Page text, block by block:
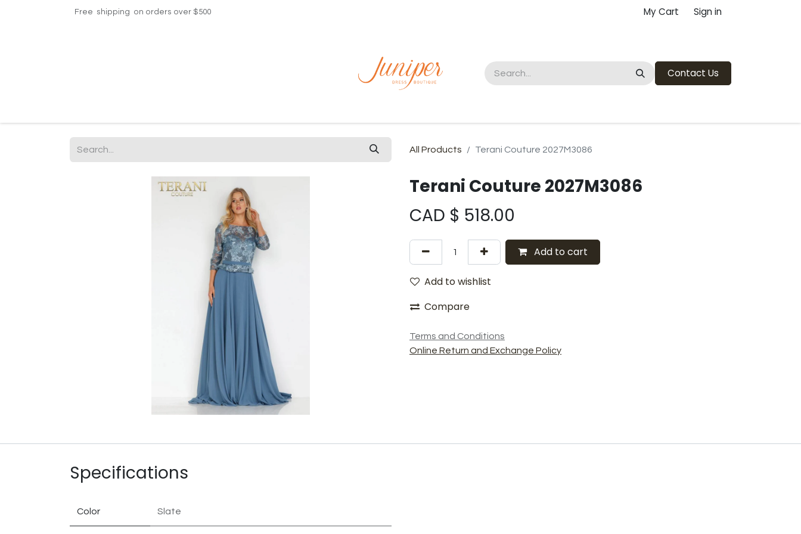
Free shipping on orders over $500 My Cart Sign in
Contact Us
All Products Terani Couture 2027M3086
Terani Couture 2027M3086
CAD $ 518.00
Add to cart
Add to wishlist
Compare
Terms and Conditions
Online Return and Exchange Policy
Specifications
Color Slate